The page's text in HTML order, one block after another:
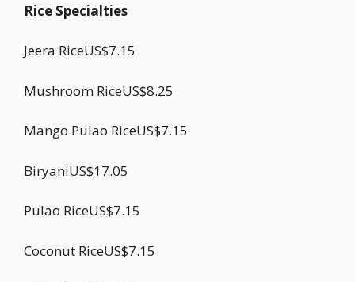
Rice Specialties
Jeera RiceUS$7.15
Mushroom RiceUS$8.25
Mango Pulao RiceUS$7.15
BiryaniUS$17.05
Pulao RiceUS$7.15
Coconut RiceUS$7.15